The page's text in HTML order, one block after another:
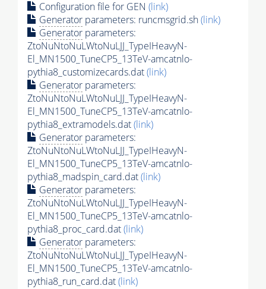
Configuration file for GEN (link)
Generator parameters: runcmsgrid.sh(link)
Generator parameters:
ZtoNuNtoNuLWtoNuLJJ_TypeIHeavyN-
El_MN1500_TuneCP5_13TeV-amcatnlo-
pythia8_customizecards.dat(link)
Generator parameters:
ZtoNuNtoNuLWtoNuLJJ_TypeIHeavyN-
El_MN1500_TuneCP5_13TeV-amcatnlo-
pythia8_extramodels.dat(link)
Generator parameters:
ZtoNuNtoNuLWtoNuLJJ_TypeIHeavyN-
El_MN1500_TuneCP5_13TeV-amcatnlo-
pythia8_madspin_card.dat(link)
Generator parameters:
ZtoNuNtoNuLWtoNuLJJ_TypeIHeavyN-
El_MN1500_TuneCP5_13TeV-amcatnlo-
pythia8_proc_card.dat(link)
Generator parameters:
ZtoNuNtoNuLWtoNuLJJ_TypeIHeavyN-
El_MN1500_TuneCP5_13TeV-amcatnlo-
pythia8_run_card.dat(link)